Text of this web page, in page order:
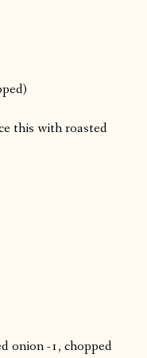
this with roasted
onion -1, chopped